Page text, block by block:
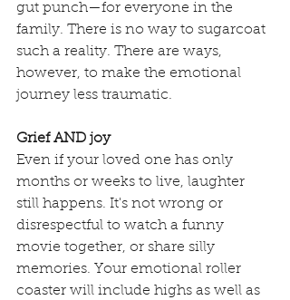
gut punch—for everyone in the
family. There is no way to sugarcoat
such a reality. There are ways,
however, to make the emotional
journey less traumatic.
Grief AND joy
Even if your loved one has only
months or weeks to live, laughter
still happens. It's not wrong or
disrespectful to watch a funny
movie together, or share silly
memories. Your emotional roller
coaster will include highs as well as